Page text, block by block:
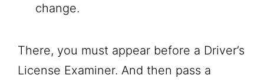
change.
There, you must appear before a Driver’s
License Examiner. And then pass a